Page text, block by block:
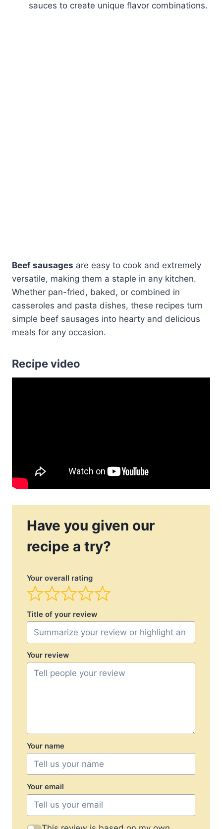
sauces to create unique flavor combinations.
Beef sausages are easy to cook and extremely
versatile, making them a staple in any kitchen.
Whether pan-fried, baked, or combined in
casseroles and pasta dishes, these recipes turn
simple beef sausages into hearty and delicious
meals for any occasion.
Recipe video
Have you given our
recipe a try?
Your overall rating
Title of your review
Your review
Your name
Your email